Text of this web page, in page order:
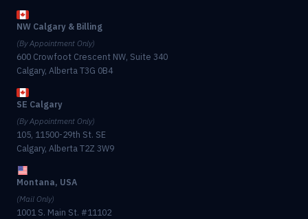
NW Calgary & Billing
(By Appointment Only)
600 Crowfoot Crescent NW, Suite 340
Calgary, Alberta T3G 0B4
SE Calgary
(By Appointment Only)
105, 11500-29th St. SE
Calgary, Alberta T2Z 3W9
Montana, USA
(Mail Only)
1001 S. Main St. #11102